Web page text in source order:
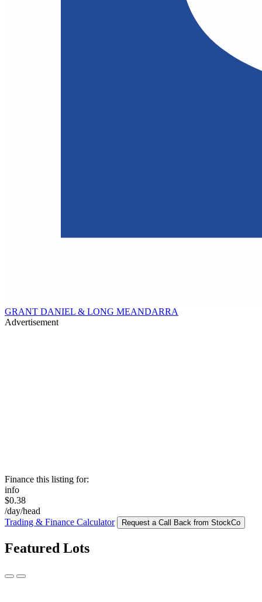
GRANT DANIEL & LONG MEANDARRA
Advertisement
Finance this listing for:
info
$0.38
/day/head
Trading & Finance Calculator
Request a Call Back from StockCo
Featured Lots